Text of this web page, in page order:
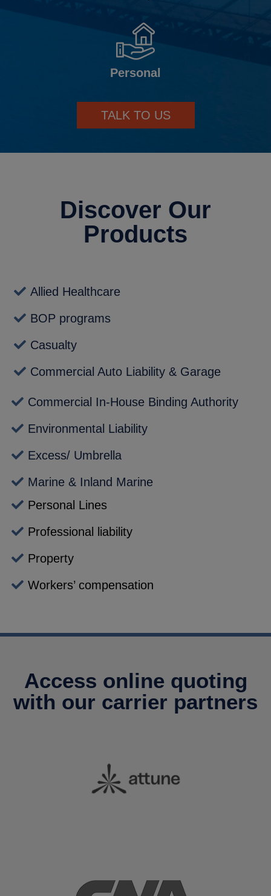
Personal
TALK TO US
Discover Our
Products
Allied Healthcare
BOP programs
Casualty
Commercial Auto Liability & Garage
Commercial In-House Binding Authority
Environmental Liability
Excess/ Umbrella
Marine & Inland Marine
Personal Lines
Professional liability
Property
Workers’ compensation
Access online quoting
with our carrier partners